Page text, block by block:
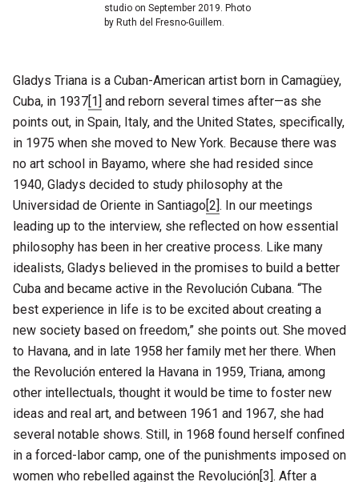
studio on September 2019. Photo
by Ruth del Fresno-Guillem.
Gladys Triana is a Cuban-American artist born in Camagüey,
Cuba, in 1937[1] and reborn several times after—as she
points out, in Spain, Italy, and the United States, specifically,
in 1975 when she moved to New York. Because there was
no art school in Bayamo, where she had resided since
1940, Gladys decided to study philosophy at the
Universidad de Oriente in Santiago[2]. In our meetings
leading up to the interview, she reflected on how essential
philosophy has been in her creative process. Like many
idealists, Gladys believed in the promises to build a better
Cuba and became active in the Revolución Cubana. “The
best experience in life is to be excited about creating a
new society based on freedom,” she points out. She moved
to Havana, and in late 1958 her family met her there. When
the Revolución entered la Havana in 1959, Triana, among
other intellectuals, thought it would be time to foster new
ideas and real art, and between 1961 and 1967, she had
several notable shows. Still, in 1968 found herself confined
in a forced-labor camp, one of the punishments imposed on
women who rebelled against the Revolución[3]. After a